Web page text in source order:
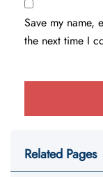
Save my name,
the next time I
Related Pages